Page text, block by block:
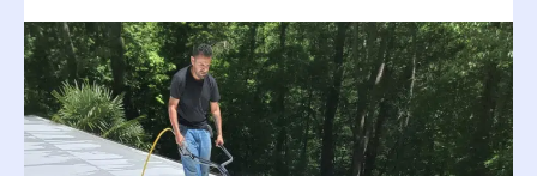
VIEW MORE
Flat Roofing